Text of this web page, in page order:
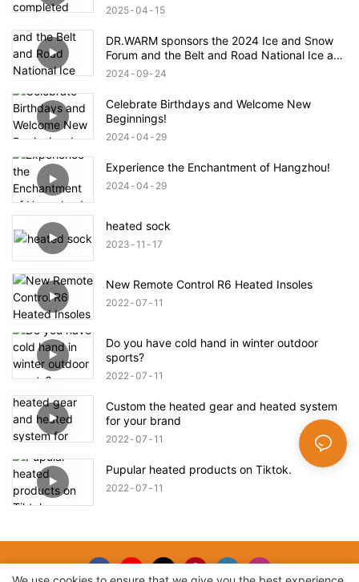
2025 04 15
DR.WARM sponsors the 2024 Ice and Snow
Forum and the Belt and Road National Ice and
Snow Industry and Technology Alliance
2024 09 24
Celebrate Birthdays and Welcome New
Beginnings!
2024 04 29
Experience the Enchantment of Hangzhou!
2024 04 29
heated sock
2023 11 17
New Remote Control R6 Heated Insoles
2022 07 11
Do you have cold hand in winter outdoor
sports?
2022 07 11
Custom the heated gear and heated system
for your brand
2022 07 11
Pupular heated products on Tiktok.
2022 07 11